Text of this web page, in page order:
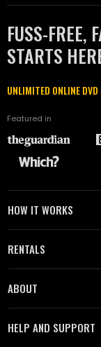
FUSS-FREE,
STARTS
UNLIMITED ONLINE
Featured in
HOW IT WORKS
RENTALS
ABOUT
HELP AND SUPPORT